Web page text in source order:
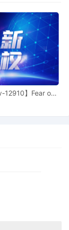
D
Unredacted
Plant
documents
by Ying Chen
12910】Fear of